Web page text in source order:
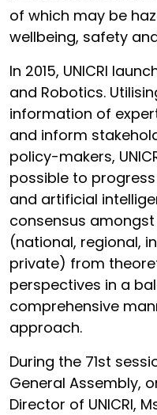
of which may be
wellbeing, safety
In 2015, UNICRI
and Robotics.
information of
and inform
policy-makers,
possible to
and artificial
consensus
(national, regional,
private) from
perspectives in a
comprehensive
approach.
During the 71st
General Assembly,
Director of UNICRI,